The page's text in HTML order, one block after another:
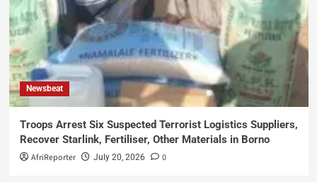
Newsbeat
Troops Arrest Six Suspected Terrorist Logistics Suppliers,
Recover Starlink, Fertiliser, Other Materials in Borno
AfriReporter July 20, 2026 0